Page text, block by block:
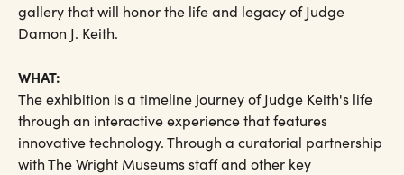
gallery that will honor the life and legacy of Judge
Damon J. Keith.
WHAT:
The exhibition is a timeline journey of Judge Keith's life
through an interactive experience that features
innovative technology. Through a curatorial partnership
with The Wright Museums staff and other key